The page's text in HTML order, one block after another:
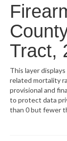
Map Room
Resources
Tract,
This layer
related mortality
provisional and
to protect data
than 0 but fewer